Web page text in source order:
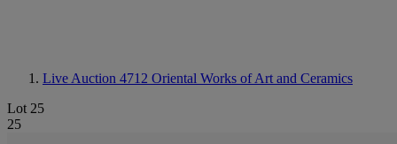
Live Auction 4712 Oriental Works of Art and Ceramics
Lot 25
25